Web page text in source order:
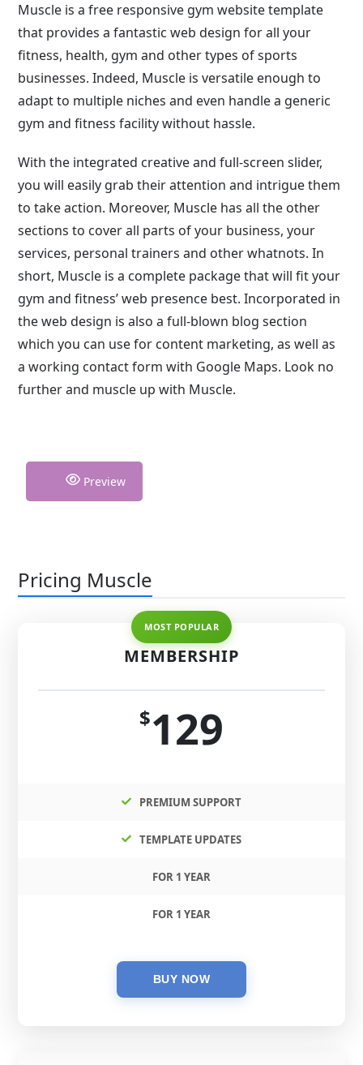
Muscle is a free responsive gym website template
that provides a fantastic web design for all your
fitness, health, gym and other types of sports
businesses. Indeed, Muscle is versatile enough to
adapt to multiple niches and even handle a generic
gym and fitness facility without hassle.
With the integrated creative and full-screen slider,
you will easily grab their attention and intrigue them
to take action. Moreover, Muscle has all the other
sections to cover all parts of your business, your
services, personal trainers and other whatnots. In
short, Muscle is a complete package that will fit your
gym and fitness’ web presence best. Incorporated in
the web design is also a full-blown blog section
which you can use for content marketing, as well as
a working contact form with Google Maps. Look no
further and muscle up with Muscle.
Preview
Pricing Muscle
MEMBERSHIP
$129
PREMIUM SUPPORT
TEMPLATE UPDATES
FOR 1 YEAR
FOR 1 YEAR